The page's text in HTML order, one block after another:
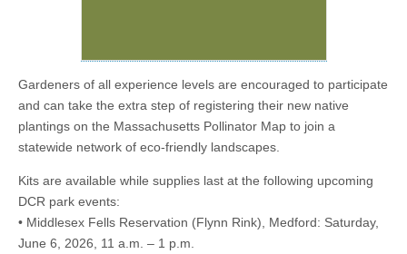
Gardeners of all experience levels are encouraged to participate
and can take the extra step of registering their new native
plantings on the Massachusetts Pollinator Map to join a
statewide network of eco-friendly landscapes.
Kits are available while supplies last at the following upcoming
DCR park events:
• Middlesex Fells Reservation (Flynn Rink), Medford: Saturday,
June 6, 2026, 11 a.m. – 1 p.m.